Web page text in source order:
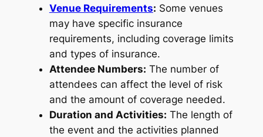
Venue Requirements: Some venues
may have specific insurance
requirements, including coverage limits
and types of insurance.
Attendee Numbers: The number of
attendees can affect the level of risk
and the amount of coverage needed.
Duration and Activities: The length of
the event and the activities planned